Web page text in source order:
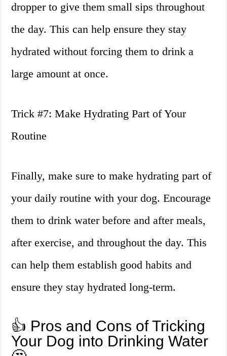
dropper to give them small sips throughout
the day. This can help ensure they stay
hydrated without forcing them to drink a
large amount at once.
Trick #7: Make Hydrating Part of Your
Routine
Finally, make sure to make hydrating part of
your daily routine with your dog. Encourage
them to drink water before and after meals,
after exercise, and throughout the day. This
can help them establish good habits and
ensure they stay hydrated long-term.
👍 Pros and Cons of Tricking
Your Dog into Drinking Water